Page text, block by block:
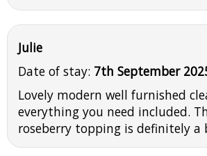
Julie
Date of stay: 7th September
Lovely modern well furnished
everything you need included.
roseberry topping is definitely a